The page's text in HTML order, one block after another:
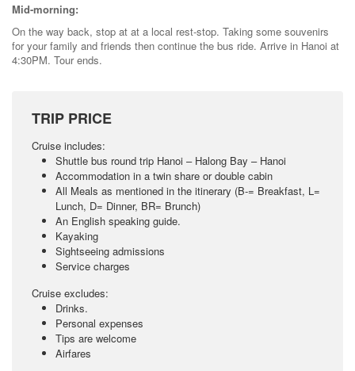
Mid-morning:
On the way back, stop at at a local rest-stop. Taking some souvenirs
for your family and friends then continue the bus ride. Arrive in Hanoi at
4:30PM. Tour ends.
TRIP PRICE
Cruise includes:
Shuttle bus round trip Hanoi – Halong Bay – Hanoi
Accommodation in a twin share or double cabin
All Meals as mentioned in the itinerary (B-= Breakfast, L=
Lunch, D= Dinner, BR= Brunch)
An English speaking guide.
Kayaking
Sightseeing admissions
Service charges
Cruise excludes:
Drinks.
Personal expenses
Tips are welcome
Airfares